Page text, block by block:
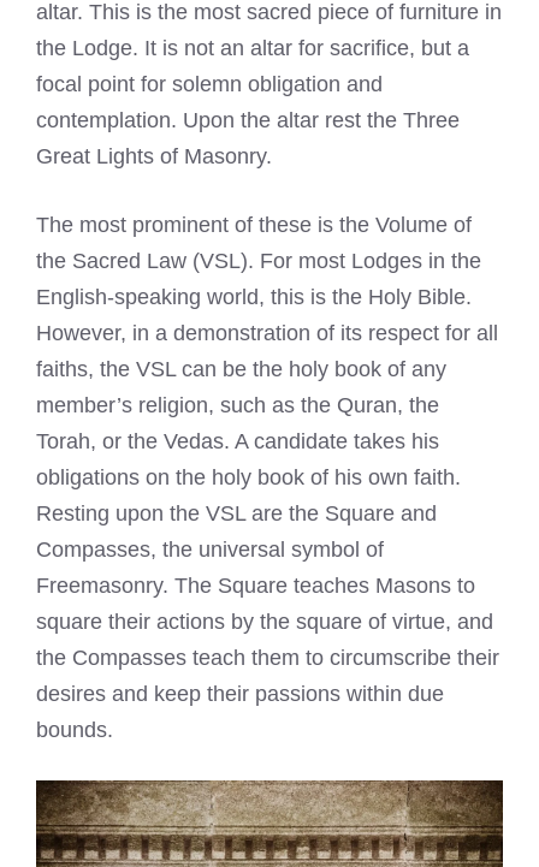
altar. This is the most sacred piece of furniture in
the Lodge. It is not an altar for sacrifice, but a
focal point for solemn obligation and
contemplation. Upon the altar rest the Three
Great Lights of Masonry.
The most prominent of these is the Volume of
the Sacred Law (VSL). For most Lodges in the
English-speaking world, this is the Holy Bible.
However, in a demonstration of its respect for all
faiths, the VSL can be the holy book of any
member’s religion, such as the Quran, the
Torah, or the Vedas. A candidate takes his
obligations on the holy book of his own faith.
Resting upon the VSL are the Square and
Compasses, the universal symbol of
Freemasonry. The Square teaches Masons to
square their actions by the square of virtue, and
the Compasses teach them to circumscribe their
desires and keep their passions within due
bounds.